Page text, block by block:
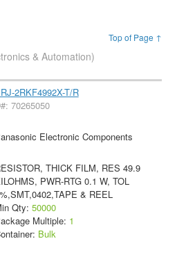
Top of Page ↑
& Automation)
2RKF4992X-T/R
70265050
Electronic Components
THICK FILM, RES 49.9
PWR-RTG 0.1 W, TOL
& REEL
Qty: 50000
Multiple: 1
Bulk